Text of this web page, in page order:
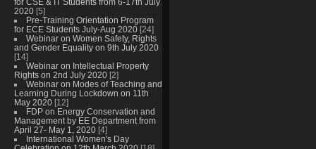
2020 [5]
Pre-Training Orientation Program
for ECE Students July-Aug 2020 [24]
Webinar on Women Safety, Rights
and Gender Equality on 9th July 2020
[14]
Webinar on Intellectual Property
Rights on 2nd July 2020 [2]
Webinar on Modes of Teaching and
Learning During Lockdown on 11th
May 2020 [12]
FDP on Energy Conservation and
Management by EE Department from
April 27- May 1, 2020 [4]
International Women's Day